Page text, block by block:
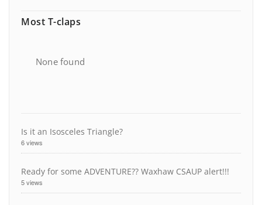
Most T-claps
None found
Is it an Isosceles Triangle?
6 views
Ready for some ADVENTURE?? Waxhaw CSAUP alert!!!
5 views